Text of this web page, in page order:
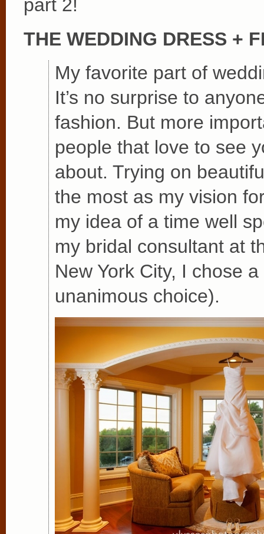
part 2!
THE WEDDING DRESS +
My favorite part of
It’s no surprise to
fashion. But more
people that love to see
about. Trying on
the most as my vision
my idea of a time well
my bridal consultant at
New York City, I chose
unanimous choice).